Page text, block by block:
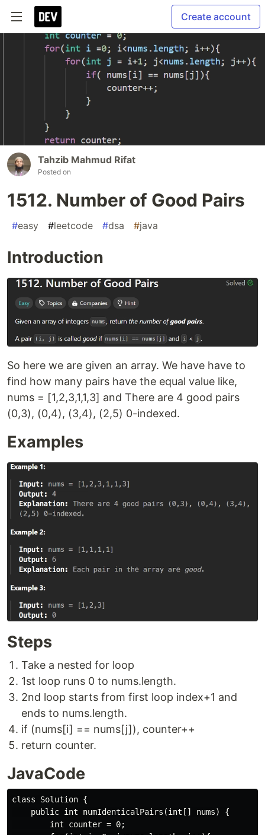
Create account
Tahzib Mahmud Rifat
Posted on
1512. Number of Good Pairs
#easy #leetcode #dsa #java
Introduction
So here we are given an array. We have have to
find how many pairs have the equal value like,
nums = [1,2,3,1,1,3] and There are 4 good pairs
(0,3), (0,4), (3,4), (2,5) 0-indexed.
Examples
Steps
Take a nested for loop
1st loop runs 0 to nums.length.
2nd loop starts from first loop index+1 and
ends to nums.length.
if (nums[i] == nums[j]), counter++
return counter.
JavaCode
class Solution {
    public int numIdenticalPairs(int[] nums) {
        int counter = 0;